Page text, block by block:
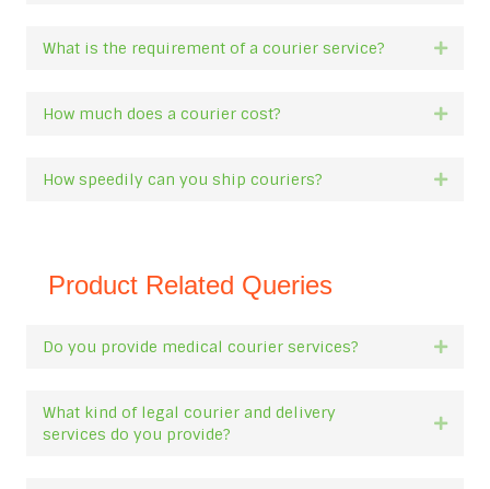
What is the requirement of a courier service?
How much does a courier cost?
How speedily can you ship couriers?
Product Related Queries
Do you provide medical courier services?
What kind of legal courier and delivery
services do you provide?